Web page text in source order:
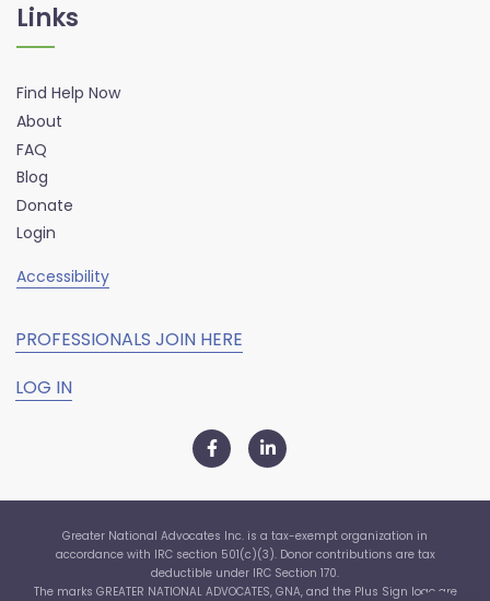
Links
Find Help Now
About
FAQ
Blog
Donate
Login
Accessibility
PROFESSIONALS JOIN HERE
LOG IN
Greater National Advocates Inc. is a tax-exempt organization in
accordance with IRC section 501(c)(3). Donor contributions are tax
deductible under IRC Section 170.
The marks GREATER NATIONAL ADVOCATES, GNA, and the Plus Sign logo are